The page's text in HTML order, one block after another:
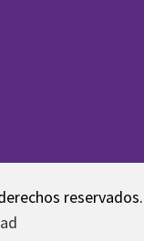
reservados.